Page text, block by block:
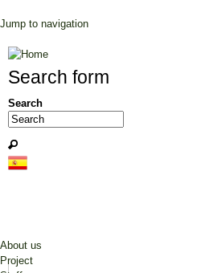
Jump to navigation
Search form
Search
About us
Project